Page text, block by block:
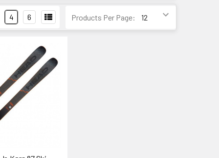
Products Per Page:
4 6